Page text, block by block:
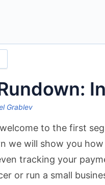
Grablev
to the first
we will show you
tracking your
or run a small